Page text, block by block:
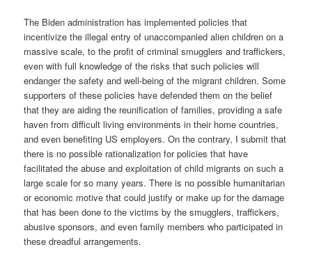
The Biden administration has implemented policies that
incentivize the illegal entry of unaccompanied alien children on a
massive scale, to the profit of criminal smugglers and traffickers,
even with full knowledge of the risks that such policies will
endanger the safety and well-being of the migrant children. Some
supporters of these policies have defended them on the belief
that they are aiding the reunification of families, providing a safe
haven from difficult living environments in their home countries,
and even benefiting US employers. On the contrary, I submit that
there is no possible rationalization for policies that have
facilitated the abuse and exploitation of child migrants on such a
large scale for so many years. There is no possible humanitarian
or economic motive that could justify or make up for the damage
that has been done to the victims by the smugglers, traffickers,
abusive sponsors, and even family members who participated in
these dreadful arrangements.